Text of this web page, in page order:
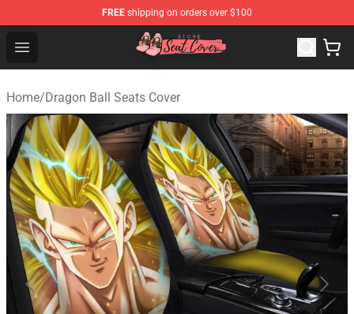
FREE shipping on orders over $100
Open menu
Seats Cover Shop ⚡️ Premium Seats Covers Store
Home/Dragon Ball Seats Cover